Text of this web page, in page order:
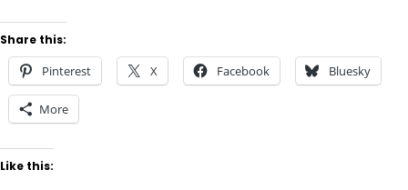
Share this:
Pinterest X Facebook Bluesky
More
Like this: